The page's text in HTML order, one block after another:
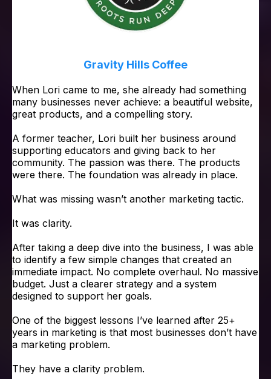
Gravity Hills Coffee
When Lori came to me, she already had something
many businesses never achieve: a beautiful website,
great products, and a compelling story.
A former teacher, Lori built her business around
supporting educators and giving back to her
community. The passion was there. The products
were there. The foundation was already in place.
What was missing wasn’t another marketing tactic.
It was clarity.
After taking a deep dive into the business, I was able
to identify a few simple changes that created an
immediate impact. No complete overhaul. No massive
budget. Just a clearer strategy and a system
designed to support her goals.
One of the biggest lessons I’ve learned after 25+
years in marketing is that most businesses don’t have
a marketing problem.
They have a clarity problem.